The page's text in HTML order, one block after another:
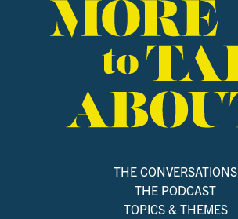
THE CONVERSATIONS
THE PODCAST
TOPICS & THEMES